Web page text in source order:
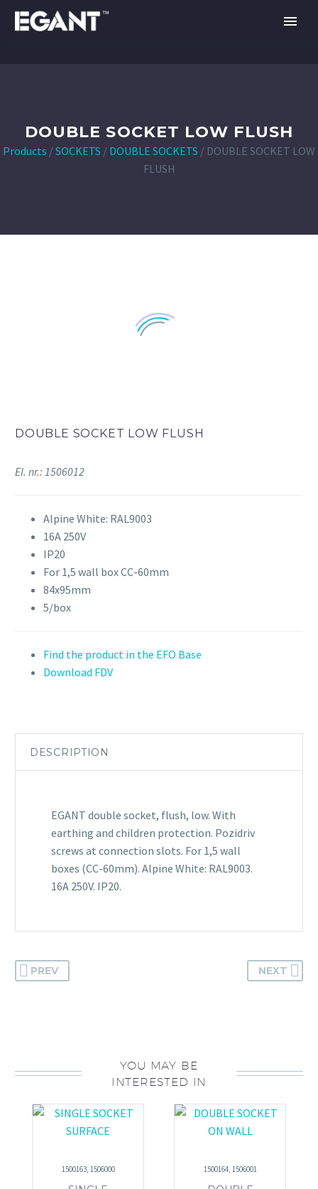
DOUBLE SOCKET LOW FLUSH
Products / SOCKETS / DOUBLE SOCKETS / DOUBLE SOCKET LOW
FLUSH
DOUBLE SOCKET LOW FLUSH
El. nr.: 1506012
Alpine White: RAL9003
16A 250V
IP20
For 1,5 wall box CC-60mm
84x95mm
5/box
Find the product in the EFO Base
Download FDV
DESCRIPTION
EGANT double socket, flush, low. With
earthing and children protection. Pozidriv
screws at connection slots. For 1,5 wall
boxes (CC-60mm). Alpine White: RAL9003.
16A 250V. IP20.
PREV NEXT
YOU MAY BE
INTERESTED IN
1500163, 1506000 1500164, 1506001